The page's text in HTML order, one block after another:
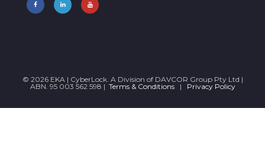
© 2026 EKA | CyberLock. A Division of DAVCOR Group Pty Ltd |
ABN. 95 003 562 598 | Terms & Conditions| Privacy Policy